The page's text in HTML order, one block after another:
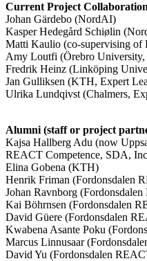
Current Project
Johan Gärdebo (NordAI)
Kasper Hedegård Schiølin
Matti Kaulio (co-supervising of
Amy Loutfi (Örebro
Fredrik Heinz (Linköping
Jan Gulliksen (KTH, Expert
Ulrika Lundqivst (Chalmers,
Alumni (staff or project
Kajsa Hallberg Adu (now
REACT Competence, SDA,
Elina Gobena (KTH)
Henrik Friman (Fordonsdalen
Johan Ravnborg
Kai Böhrnsen (Fordonsdalen
David Güere (Fordonsdalen
Kwabena Asante Poku
Marcus Linnusaar
David Yu (Fordonsdalen